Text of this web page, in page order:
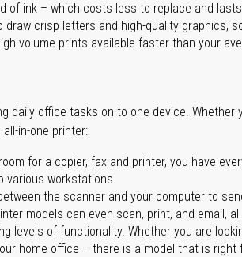
of ink – which costs less to replace and
draw crisp letters and high-quality graphics,
volume prints available faster than your
daily office tasks on to one device.
in-one printer:
for a copier, fax and printer, you have
various workstations.
the scanner and your computer to
models can even scan, print, and email,
levels of functionality. Whether you are
home office – there is a model that is right